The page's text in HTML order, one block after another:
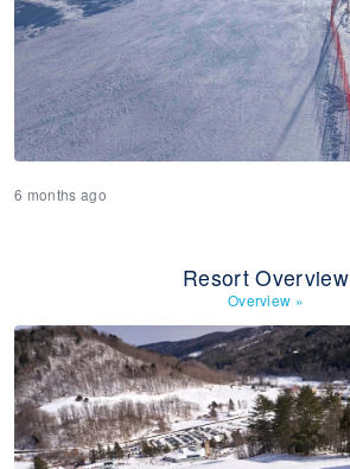
6 months ago
Resort Overview
Overview »